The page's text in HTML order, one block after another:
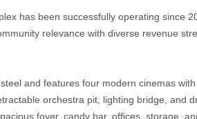
has been successfully operating since
relevance with diverse revenue
and features four modern cinemas
orchestra pit, lighting bridge, and
foyer, candy bar, offices, storage,